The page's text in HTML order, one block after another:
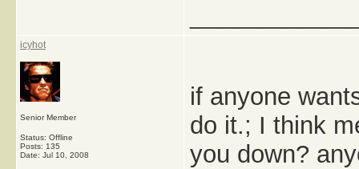
icyhot
Senior Member
Status: Offline
Posts: 135
Date: Jul 10, 2008
if anyone
do it.; I think
you down?